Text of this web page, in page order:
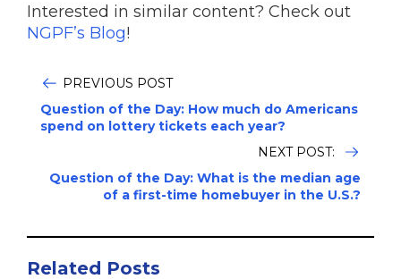
Interested in similar content? Check out
NGPF’s Blog!
PREVIOUS POST
Question of the Day: How much do Americans
spend on lottery tickets each year?
NEXT POST:
Question of the Day: What is the median age
of a first-time homebuyer in the U.S.?
Related Posts